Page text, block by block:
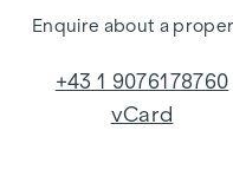
Enquire about a
+43 1 9076178760
vCard